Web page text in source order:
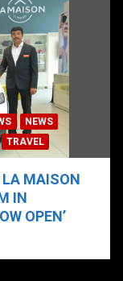
NEWS
TRAVEL
LA MAISON
IN
OPEN’